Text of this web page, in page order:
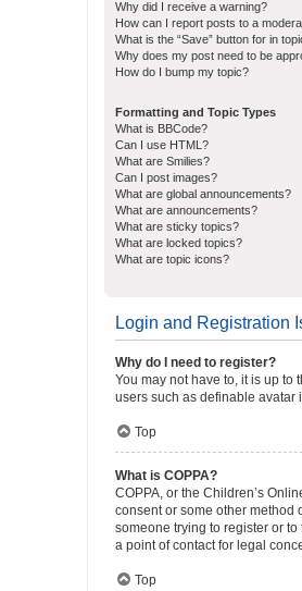
Why did I receive a warning?
How can I report posts to a
What is the “Save” button for in
Why does my post need to be
How do I bump my topic?
Formatting and Topic Types
What is BBCode?
Can I use HTML?
What are Smilies?
Can I post images?
What are global announcements?
What are announcements?
What are sticky topics?
What are locked topics?
What are topic icons?
Login and Registration
Why do I need to register?
You may not have to, it is up
users such as definable avatar
Top
What is COPPA?
COPPA, or the Children’s
consent or some other method
someone trying to register or
a point of contact for legal
Top